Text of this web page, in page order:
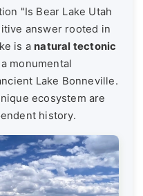
"Is Bear Lake Utah
answer rooted in
is a natural tectonic
monumental
Lake Bonneville.
ecosystem are
history.